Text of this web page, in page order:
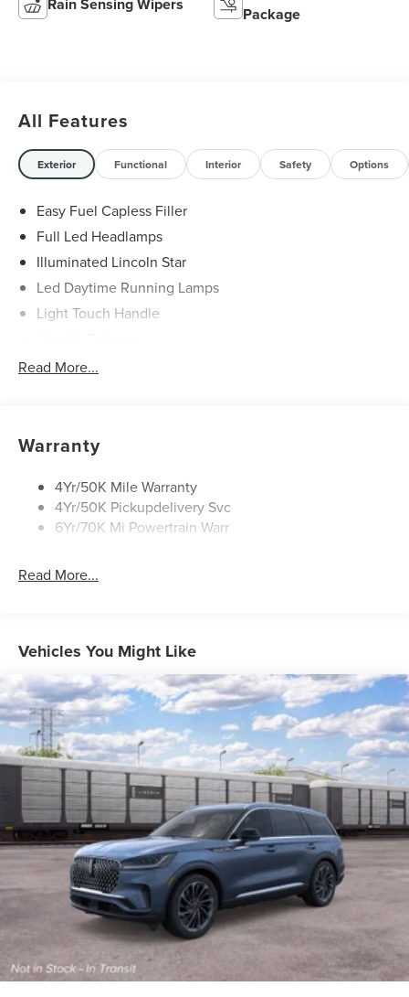
Rain Sensing Wipers
Package
All Features
Exterior Functional Interior Safety Options
Easy Fuel Capless Filler
Full Led Headlamps
Illuminated Lincoln Star
Led Daytime Running Lamps
Light Touch Handle
Mirrors-Heated/Autofold/ Signal/Memory/Drv Autodim/
Privacy Glass
Rear Top-Mounted Wiper
Roof Rack Side Rails
Read More...
Warranty
4Yr/50K Mile Warranty
4Yr/50K Pickupdelivery Svc
6Yr/70K Mi Powertrain Warr
Read More...
Vehicles You Might Like